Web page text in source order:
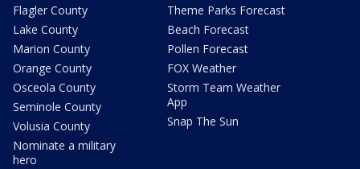
Flagler County
Lake County
Marion County
Orange County
Osceola County
Seminole County
Volusia County
Nominate a military
hero
Theme Parks Forecast
Beach Forecast
Pollen Forecast
FOX Weather
Storm Team Weather
App
Snap The Sun